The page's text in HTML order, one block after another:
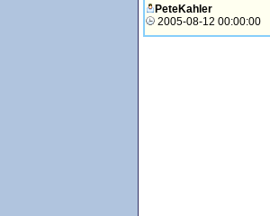
PeteKahler
2005-08-12 00:00:00